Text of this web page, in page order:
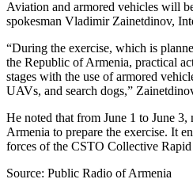
Aviation and armored vehicles will
spokesman Vladimir Zainetdinov,
“During the exercise, which is
the Republic of Armenia, practical
stages with the use of armored
UAVs, and search dogs,”
He noted that from June 1 to June
Armenia to prepare the exercise. It
forces of the CSTO Collective
Source: Public Radio of Armenia